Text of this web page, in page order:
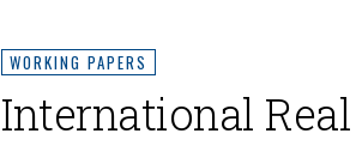
WORKING PAPERS
International